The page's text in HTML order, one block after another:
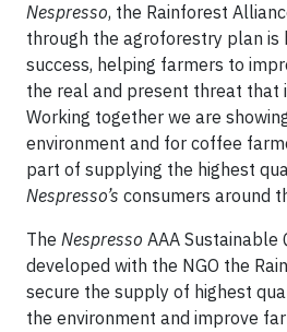
Nespresso, the Rainforest
through the agroforestry plan is
success, helping farmers to
the real and present threat that
Working together we are
environment and for coffee
part of supplying the highest
Nespresso’s consumers around
The Nespresso AAA Sustainable
developed with the NGO the
secure the supply of highest
the environment and improve